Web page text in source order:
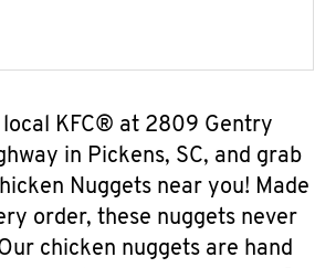
KFC® at 2809 Gentry
in Pickens, SC, and grab
Nuggets near you! Made
order, these nuggets never
chicken nuggets are hand